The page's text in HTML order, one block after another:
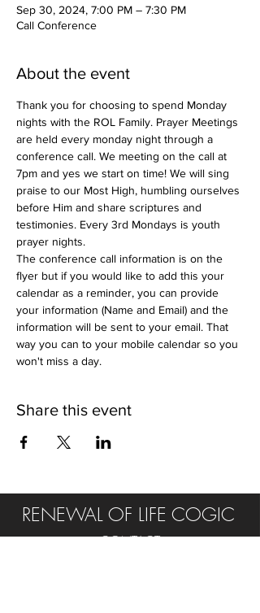
Sep 30, 2024, 7:00 PM – 7:30 PM
Call Conference
About the event
Thank you for choosing to spend Monday
nights with the ROL Family. Prayer Meetings
are held every monday night through a
conference call. We meeting on the call at
7pm and yes we start on time! We will sing
praise to our Most High, humbling ourselves
before Him and share scriptures and
testimonies. Every 3rd Mondays is youth
prayer nights.
The conference call information is on the
flyer but if you would like to add this your
calendar as a reminder, you can provide
your information (Name and Email) and the
information will be sent to your email. That
way you can to your mobile calendar so you
won't miss a day.
Share this event
RENEWAL OF LIFE COGIC
CONTACT